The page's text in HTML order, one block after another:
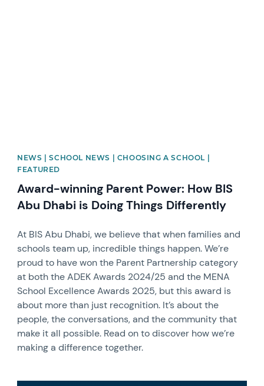
NEWS | SCHOOL NEWS | CHOOSING A SCHOOL |
FEATURED
Award-winning Parent Power: How BIS
Abu Dhabi is Doing Things Differently
At BIS Abu Dhabi, we believe that when families and
schools team up, incredible things happen. We’re
proud to have won the Parent Partnership category
at both the ADEK Awards 2024/25 and the MENA
School Excellence Awards 2025, but this award is
about more than just recognition. It’s about the
people, the conversations, and the community that
make it all possible. Read on to discover how we’re
making a difference together.